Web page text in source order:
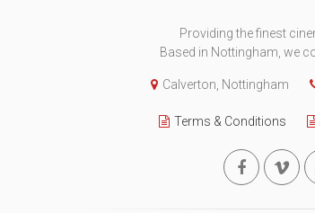
Providing the finest
Based in Nottingham, we
Calverton, Nottingham
Terms & Conditions